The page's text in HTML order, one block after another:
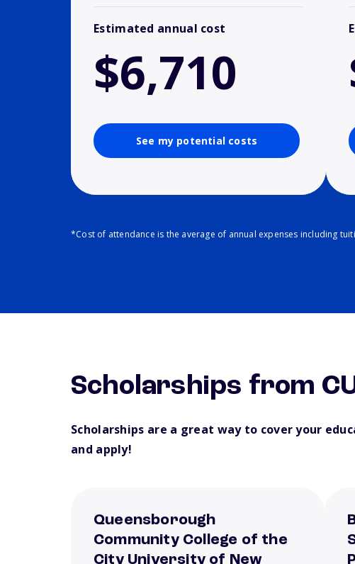
Estimated annual cost
$6,710
See my potential costs
*Cost of attendance is the average of annual expenses including
Scholarships from
Scholarships are a great way to cover your
and apply!
Queensborough
Community College of the
City University of New